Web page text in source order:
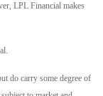
LPL Financial makes
do carry some degree of